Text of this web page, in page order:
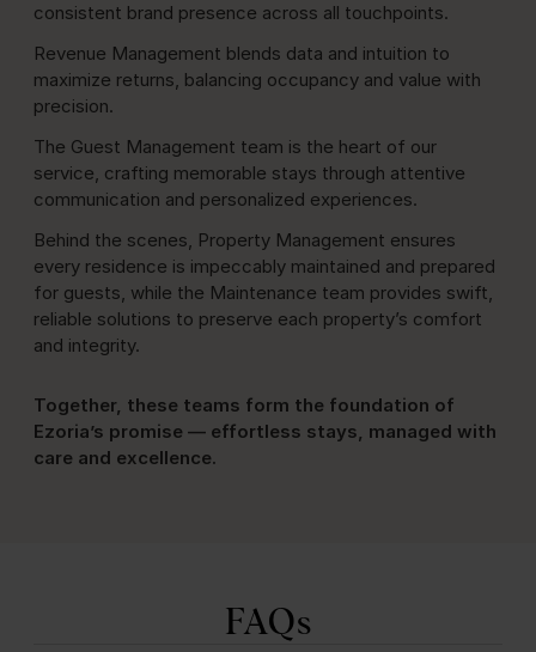
consistent brand presence across all touchpoints.
Revenue Management blends data and intuition to
maximize returns, balancing occupancy and value with
precision.
The Guest Management team is the heart of our
service, crafting memorable stays through attentive
communication and personalized experiences.
Behind the scenes, Property Management ensures
every residence is impeccably maintained and prepared
for guests, while the Maintenance team provides swift,
reliable solutions to preserve each property’s comfort
and integrity.
Together, these teams form the foundation of
Ezoria’s promise — effortless stays, managed with
care and excellence.
FAQs